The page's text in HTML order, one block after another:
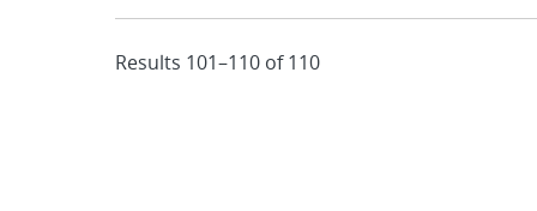
Results 101–110 of 110